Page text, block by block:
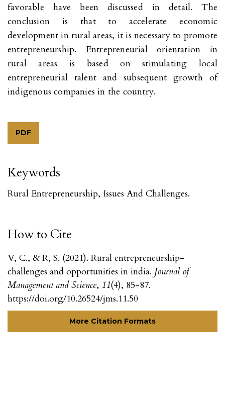
Keywords
Rural Entrepreneurship, Issues And Challenges.
How to Cite
V, C., & R, S. (2021). Rural entrepreneurship-
challenges and opportunities in india. Journal of
Management and Science, 11(4), 85-87.
https://doi.org/10.26524/jms.11.50
More Citation Formats
favorable have been discussed in detail. The
conclusion is that to accelerate economic
development in rural areas, it is necessary to promote
entrepreneurship. Entrepreneurial orientation in
rural areas is based on stimulating local
entrepreneurial talent and subsequent growth of
indigenous companies in the country.
PDF